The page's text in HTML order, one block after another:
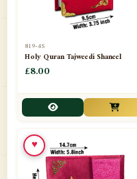
819-4S
Holy Quran Tajweedi Shaneel
£8.00
♥